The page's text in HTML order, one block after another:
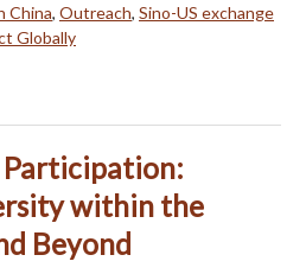
China, Outreach, Sino-US exchange
Globally
within the
Beyond